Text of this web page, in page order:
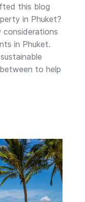
this blog
in Phuket?
considerations
in Phuket.
to help